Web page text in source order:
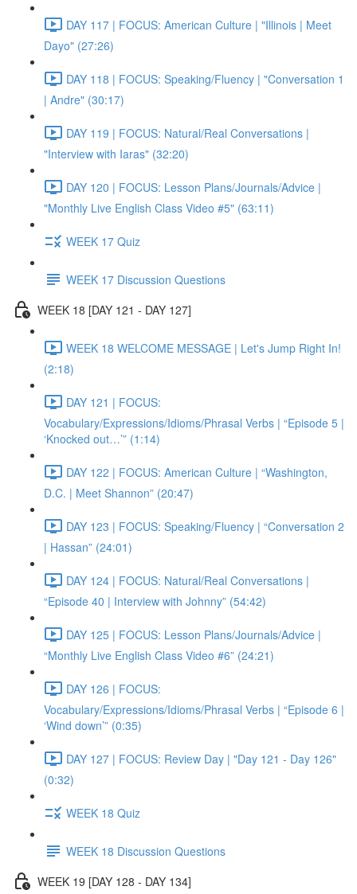
DAY 117 | FOCUS: American Culture | "Illinois | Meet
Dayo" (27:26)
DAY 118 | FOCUS: Speaking/Fluency | "Conversation 1
| Andre" (30:17)
DAY 119 | FOCUS: Natural/Real Conversations |
"Interview with Iaras" (32:20)
DAY 120 | FOCUS: Lesson Plans/Journals/Advice |
"Monthly Live English Class Video #5" (63:11)
WEEK 17 Quiz
WEEK 17 Discussion Questions
WEEK 18 [DAY 121 - DAY 127]
WEEK 18 WELCOME MESSAGE | Let's Jump Right In!
(2:18)
DAY 121 | FOCUS:
Vocabulary/Expressions/Idioms/Phrasal Verbs | “Episode 5 |
‘Knocked out…’” (1:14)
DAY 122 | FOCUS: American Culture | “Washington,
D.C. | Meet Shannon” (20:47)
DAY 123 | FOCUS: Speaking/Fluency | “Conversation 2
| Hassan” (24:01)
DAY 124 | FOCUS: Natural/Real Conversations |
“Episode 40 | Interview with Johnny” (54:42)
DAY 125 | FOCUS: Lesson Plans/Journals/Advice |
“Monthly Live English Class Video #6” (24:21)
DAY 126 | FOCUS:
Vocabulary/Expressions/Idioms/Phrasal Verbs | “Episode 6 |
‘Wind down’” (0:35)
DAY 127 | FOCUS: Review Day | "Day 121 - Day 126"
(0:32)
WEEK 18 Quiz
WEEK 18 Discussion Questions
WEEK 19 [DAY 128 - DAY 134]